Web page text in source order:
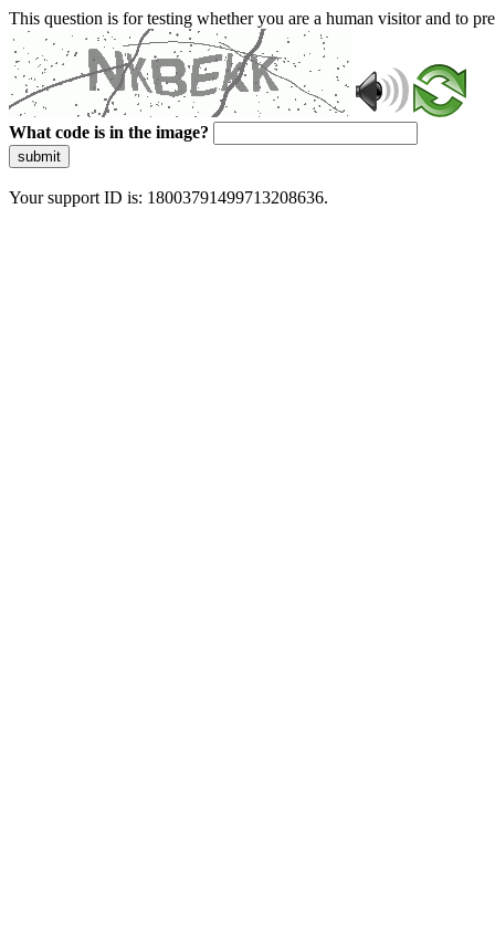
This question is for testing whether you are a human visitor and to
What code is in the image?
submit
Your support ID is: 18003791499713208636.